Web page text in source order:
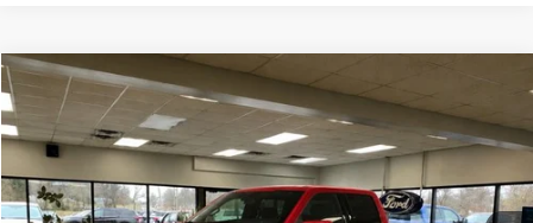
2024Ford F-150King Ranch
Special Offer
VIN:1FTFW6L84RFA78286Stock:UT20373AModel:W6L
Available 28,547 mi Ext.
$64,888
Less
Internet Price $64,888
Compare Vehicle